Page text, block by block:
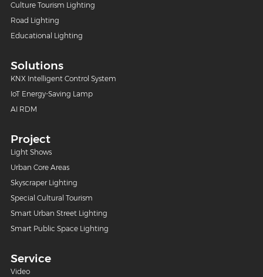
Culture Tourism Lighting
Road Lighting
Educational Lighting
Solutions
KNX Intelligent Control System
IoT Energy-Saving Lamp
AI RDM
Project
Light Shows
Urban Core Areas
Skyscraper Lighting
Special Cultural Tourism
Smart Urban Street Lighting
Smart Public Space Lighting
Service
Video